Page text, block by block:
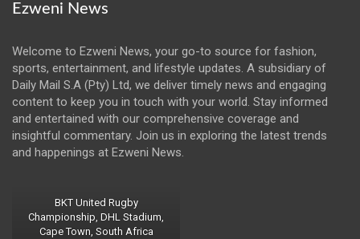
Ezweni News
Welcome to Ezweni News, your go-to source for fashion,
sports, entertainment, and lifestyle updates. A subsidiary of
Daily Mail S.A (Pty) Ltd, we deliver timely news and engaging
content to keep you in touch with your world. Stay informed
and entertained with our comprehensive coverage and
insightful commentary. Join us in exploring the latest trends
and happenings at Ezweni News.
BKT United Rugby
Championship, DHL Stadium,
Cape Town, South Africa